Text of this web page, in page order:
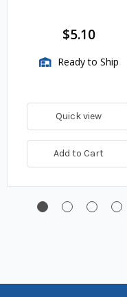
$5.10
Ready to Ship
Quick view
Add to Cart